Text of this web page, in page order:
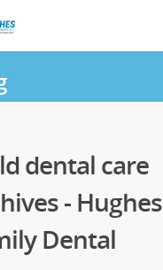
dental care
- Hughes
Dental